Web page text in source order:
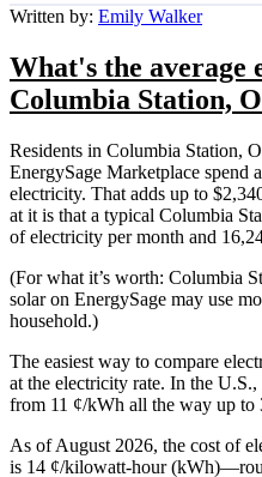
Written by: Emily Walker
What's the
Columbia Station,
Residents in Columbia Station,
EnergySage Marketplace spend
electricity. That adds up to
at it is that a typical Columbia
of electricity per month and
(For what it’s worth: Columbia
solar on EnergySage may use
household.)
The easiest way to compare
at the electricity rate. In the
from 11 ¢/kWh all the way up to
As of August 2026, the cost of
is 14 ¢/kilowatt-hour